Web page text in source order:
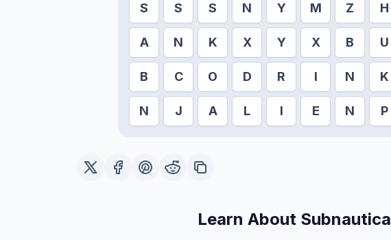
S S S N Y M Z H
A N K X Y X B U
B C O D R I N K
N J A L I E N P
Learn About Subnautica